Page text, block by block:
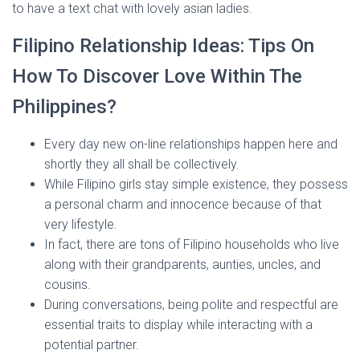
to have a text chat with lovely asian ladies.
Filipino Relationship Ideas: Tips On
How To Discover Love Within The
Philippines?
Every day new on-line relationships happen here and
shortly they all shall be collectively.
While Filipino girls stay simple existence, they possess
a personal charm and innocence because of that
very lifestyle.
In fact, there are tons of Filipino households who live
along with their grandparents, aunties, uncles, and
cousins.
During conversations, being polite and respectful are
essential traits to display while interacting with a
potential partner.